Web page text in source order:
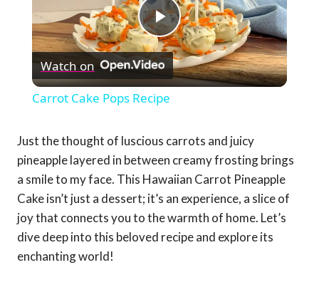
Play
Video
Watch on
Carrot Cake Pops Recipe
Just the thought of luscious carrots and juicy
pineapple layered in between creamy frosting brings
a smile to my face. This Hawaiian Carrot Pineapple
Cake isn’t just a dessert; it’s an experience, a slice of
joy that connects you to the warmth of home. Let’s
dive deep into this beloved recipe and explore its
enchanting world!